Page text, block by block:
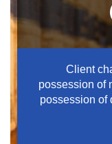
Client
possession of
possession of